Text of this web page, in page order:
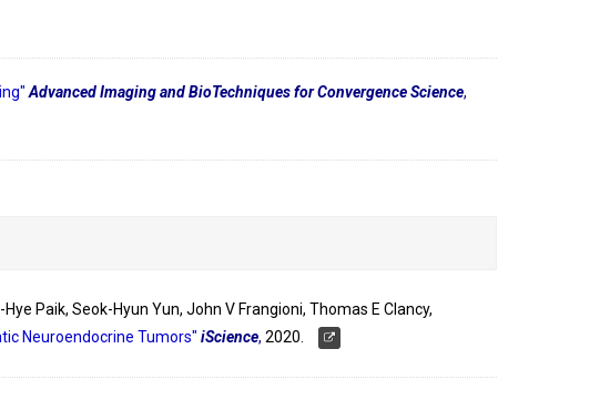
Advanced Imaging and BioTechniques for Convergence Science,
Paik, Seok-Hyun Yun, John V Frangioni, Thomas E Clancy,
Neuroendocrine Tumors" iScience, 2020.